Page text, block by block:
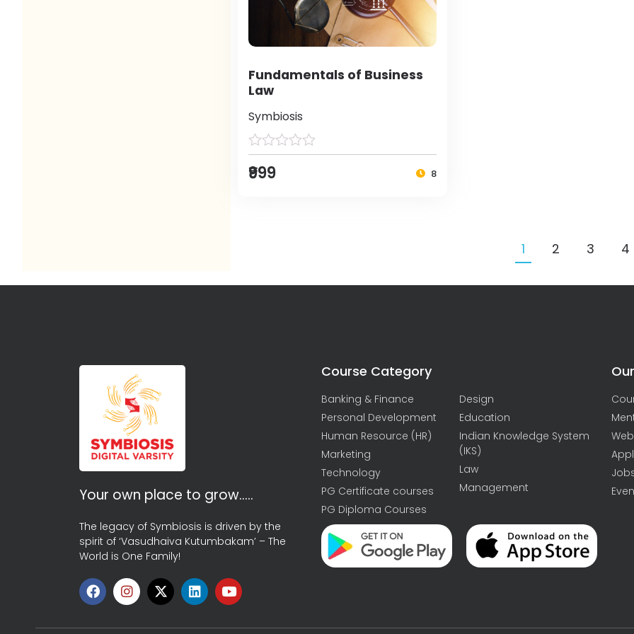
Fundamentals of Business
Law
Symbiosis
₹999 8
1 2 3 4
Your own place to grow…..
The legacy of Symbiosis is driven by the
spirit of ‘Vasudhaiva Kutumbakam’ – The
World is One Family!
Course Category
Banking & Finance
Personal Development
Human Resource (HR)
Marketing
Technology
PG Certificate courses
PG Diploma Courses
Design
Education
Indian Knowledge System
(IKS)
Law
Management